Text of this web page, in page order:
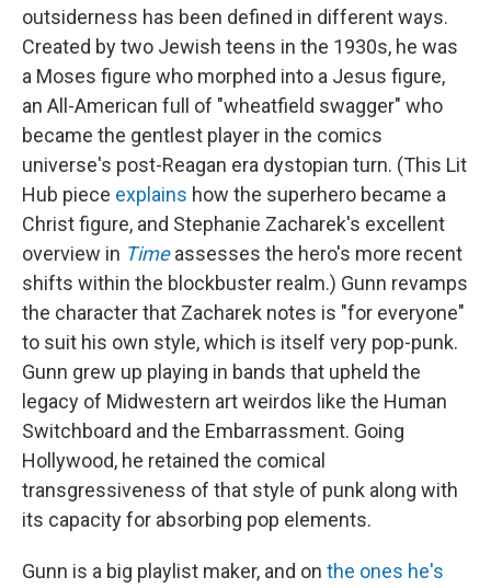
outsiderness has been defined in different ways.
Created by two Jewish teens in the 1930s, he was
a Moses figure who morphed into a Jesus figure,
an All-American full of "wheatfield swagger" who
became the gentlest player in the comics
universe's post-Reagan era dystopian turn. (This Lit
Hub piece explains how the superhero became a
Christ figure, and Stephanie Zacharek's excellent
overview in Time assesses the hero's more recent
shifts within the blockbuster realm.) Gunn revamps
the character that Zacharek notes is "for everyone"
to suit his own style, which is itself very pop-punk.
Gunn grew up playing in bands that upheld the
legacy of Midwestern art weirdos like the Human
Switchboard and the Embarrassment. Going
Hollywood, he retained the comical
transgressiveness of that style of punk along with
its capacity for absorbing pop elements.
Gunn is a big playlist maker, and on the ones he's